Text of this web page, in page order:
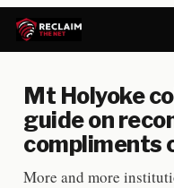
Mt Holyoke
guide on
compliments
More and more